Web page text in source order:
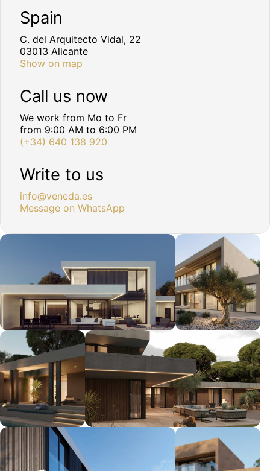
Spain
C. del Arquitecto Vidal, 22
03013 Alicante
Show on map
Call us now
We work from Mo to Fr
from 9:00 AM to 6:00 PM
(+34) 640 138 920
Write to us
info@veneda.es
Message on WhatsApp